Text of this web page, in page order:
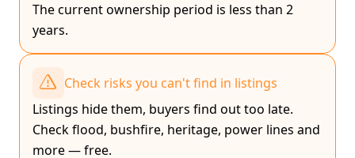
The current ownership period is less than 2
years.
Check risks you can't find in listings
Listings hide them, buyers find out too late.
Check flood, bushfire, heritage, power lines and
more — free.